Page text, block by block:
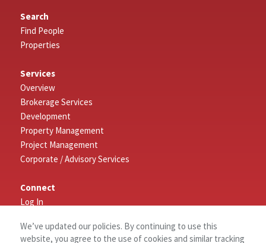
Search
Find People
Properties
Services
Overview
Brokerage Services
Development
Property Management
Project Management
Corporate / Advisory Services
Connect
Log In
We’ve updated our policies. By continuing to use this
website, you agree to the use of cookies and similar tracking